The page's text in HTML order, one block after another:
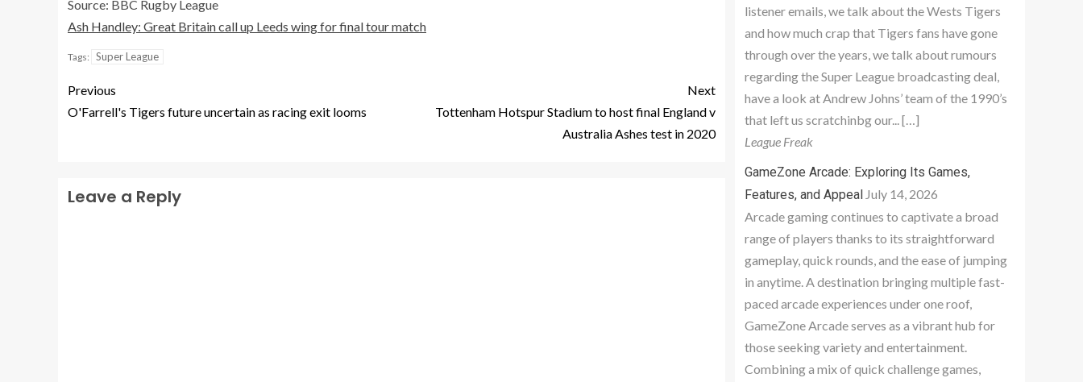
Source: BBC Rugby League
Ash Handley: Great Britain call up Leeds wing for final tour match
Tags: Super League
Previous
O'Farrell's Tigers future uncertain as racing exit looms
Next
Tottenham Hotspur Stadium to host final England v
Australia Ashes test in 2020
Leave a Reply
listener emails, we talk about the Wests Tigers
and how much crap that Tigers fans have gone
through over the years, we talk about rumours
regarding the Super League broadcasting deal,
have a look at Andrew Johns’ team of the 1990’s
that left us scratchinbg our... […]
League Freak
GameZone Arcade: Exploring Its Games,
Features, and Appeal July 14, 2026
Arcade gaming continues to captivate a broad
range of players thanks to its straightforward
gameplay, quick rounds, and the ease of jumping
in anytime. A destination bringing multiple fast-
paced arcade experiences under one roof,
GameZone Arcade serves as a vibrant hub for
those seeking variety and entertainment.
Combining a mix of quick challenge games,